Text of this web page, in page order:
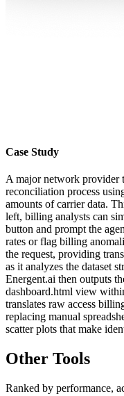
Case Study
A major network provider
reconciliation process
amounts of carrier data.
left, billing analysts can
button and prompt the
rates or flag billing
the request, providing
as it analyzes the dataset
Energent.ai then outputs
dashboard.html view
translates raw access
replacing manual
scatter plots that make
Other Tools
Ranked by performance,